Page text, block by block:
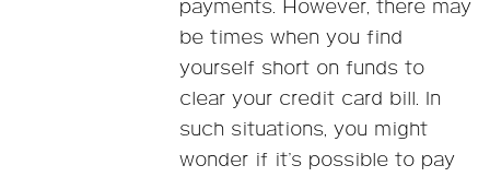
payments. However, there may
be times when you find
yourself short on funds to
clear your credit card bill. In
such situations, you might
wonder if it’s possible to pay